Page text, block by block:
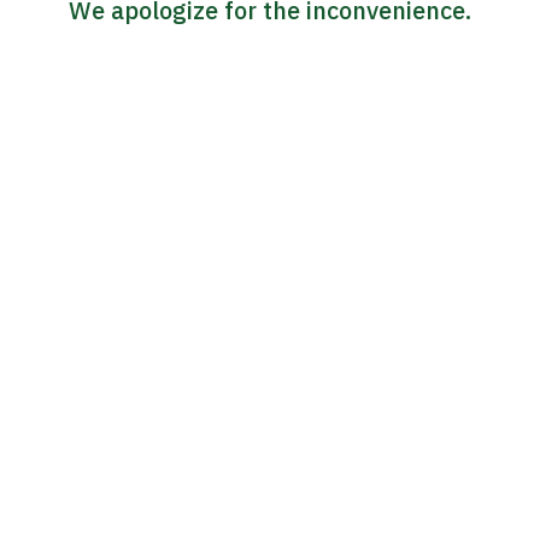
We apologize for the inconvenience.